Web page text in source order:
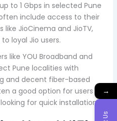
to 1 Gbps in selected Pune
include access to their
like JioCinema and JioTV,
loyal Jio users.
like YOU Broadband and
Pune localities with
and decent fiber-based
a good option for users on
for quick installations.
→